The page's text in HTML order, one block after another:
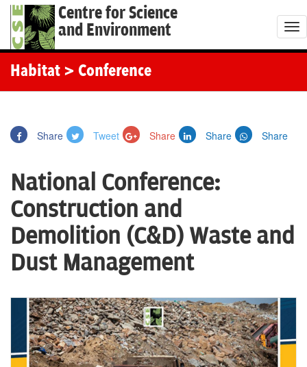
Centre for Science
and Environment
T
o
Habitat > Conference
Share Tweet Share Share Share
National Conference:
Construction and
Demolition (C&D) Waste and
Dust Management